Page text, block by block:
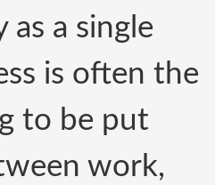
as a single
is often the
to be put
work,